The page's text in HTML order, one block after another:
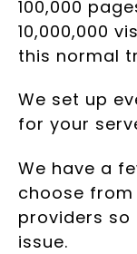
100,000
10,000,000
this normal
We set up
for your
We have a
choose
providers
issue.